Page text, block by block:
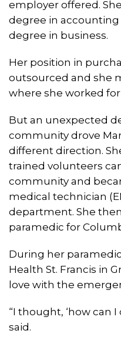
employer offered.
degree in accounting
degree in business.
Her position in
outsourced and she
where she worked for
But an unexpected
community drove
different direction.
trained volunteers
community and
medical technician
department. She
paramedic for
During her
Health St. Francis in
love with the
“I thought, ‘how can I
said.